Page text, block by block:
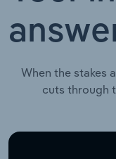
When the stakes
cuts through